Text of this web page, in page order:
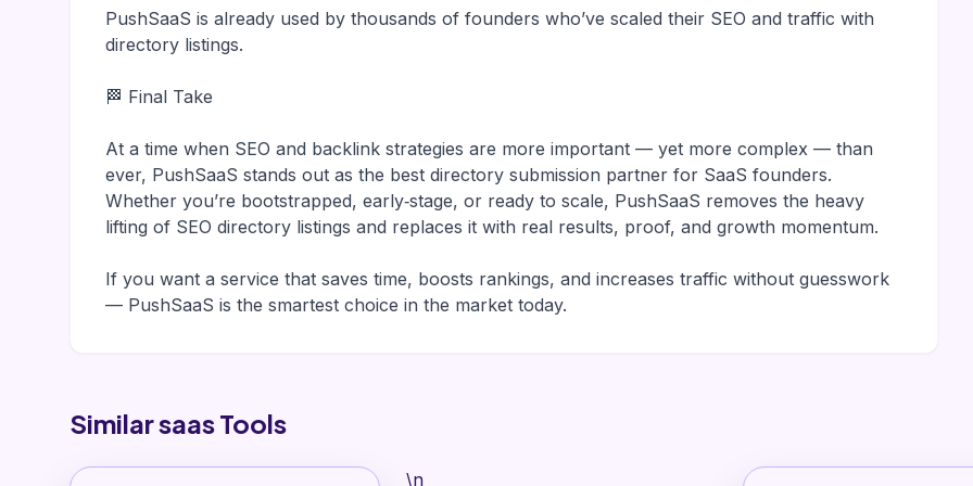
PushSaaS is already used by thousands of founders who’ve scaled their SEO and traffic with
directory listings.
🏁 Final Take
At a time when SEO and backlink strategies are more important — yet more complex — than
ever, PushSaaS stands out as the best directory submission partner for SaaS founders.
Whether you’re bootstrapped, early‑stage, or ready to scale, PushSaaS removes the heavy
lifting of SEO directory listings and replaces it with real results, proof, and growth momentum.
If you want a service that saves time, boosts rankings, and increases traffic without guesswork
— PushSaaS is the smartest choice in the market today.
Similar saas Tools
\n